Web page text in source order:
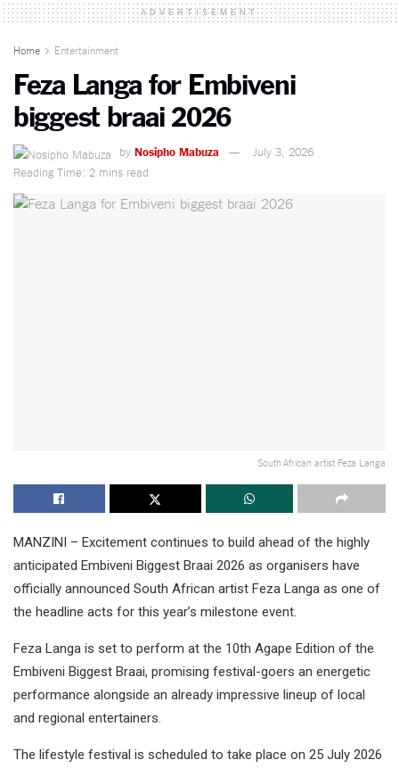
ADVERTISEMENT
Home Entertainment
Feza Langa for Embiveni
biggest braai 2026
by Nosipho Mabuza
July 3, 2026
Reading Time: 2 mins read
South African artist Feza Langa
MANZINI – Excitement continues to build ahead of the highly
anticipated Embiveni Biggest Braai 2026 as organisers have
officially announced South African artist Feza Langa as one of
the headline acts for this year’s milestone event.
Feza Langa is set to perform at the 10th Agape Edition of the
Embiveni Biggest Braai, promising festival-goers an energetic
performance alongside an already impressive lineup of local
and regional entertainers.
The lifestyle festival is scheduled to take place on 25 July 2026